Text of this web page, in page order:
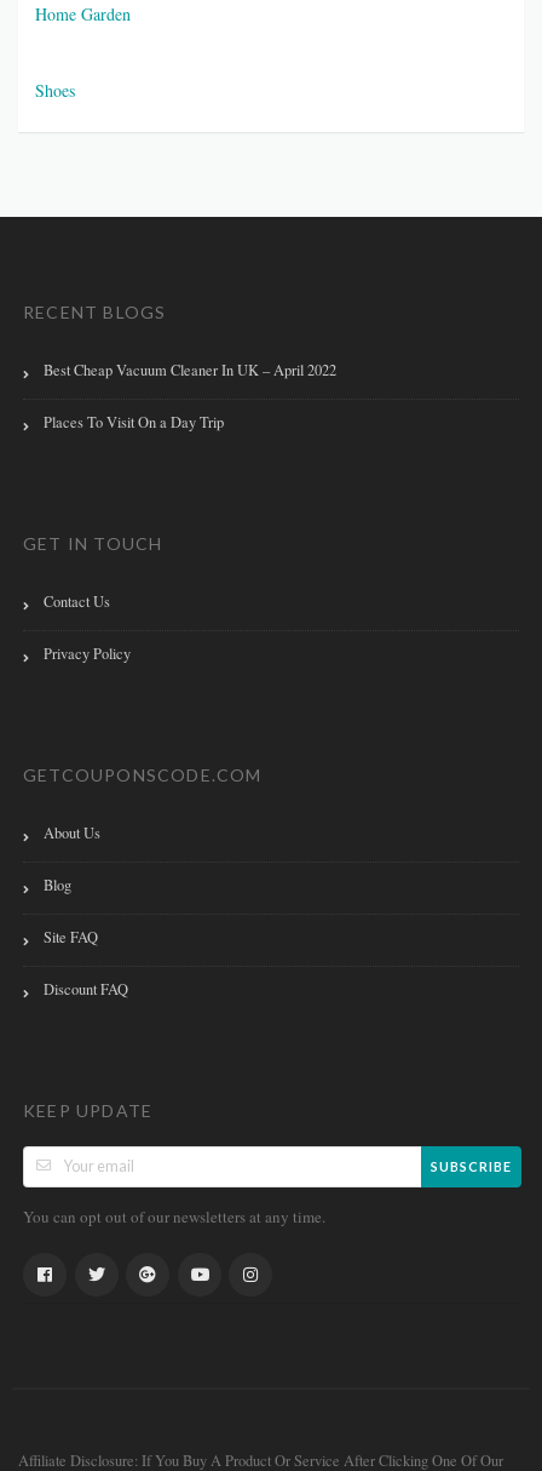
Home Garden
Shoes
RECENT BLOGS
Best Cheap Vacuum Cleaner In UK – April 2022
Places To Visit On a Day Trip
GET IN TOUCH
Contact Us
Privacy Policy
GETCOUPONSCODE.COM
About Us
Blog
Site FAQ
Discount FAQ
KEEP UPDATE
SUBSCRIBE
You can opt out of our newsletters at any time.
Affiliate Disclosure: If You Buy A Product Or Service After Clicking One Of Our